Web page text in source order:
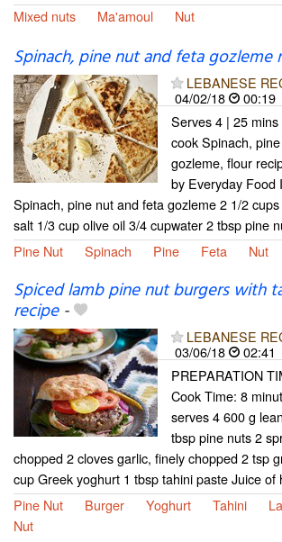
Mixed nuts
Ma'amoul Nut
Spinach, pine nut and feta gozleme
LEBANESE
04/02/18
00:19
Serves 4 | 25
cook Spinach,
gozleme, flour
by Everyday Food
Spinach, pine nut and feta gozleme 2 1/2
salt 1/3 cup olive oil 3/4 cupwater 2 tbsp pine
Pine Nut
Spinach Pine Feta Nut
Spiced lamb pine nut burgers with
recipe-
LEBANESE
03/06/18
02:41
PREPARATION
Cook Time: 8
serves 4 600 g
tbsp pine nuts 2
chopped 2 cloves garlic, finely chopped 2 tsp
cup Greek yoghurt 1 tbsp tahini paste Juice of
Pine Nut
Burger Yoghurt Tahini
Nut